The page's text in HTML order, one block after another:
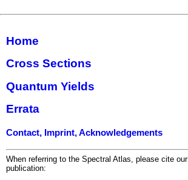
Home
Cross Sections
Quantum Yields
Errata
Contact, Imprint, Acknowledgements
When referring to the Spectral Atlas, please cite our
publication: